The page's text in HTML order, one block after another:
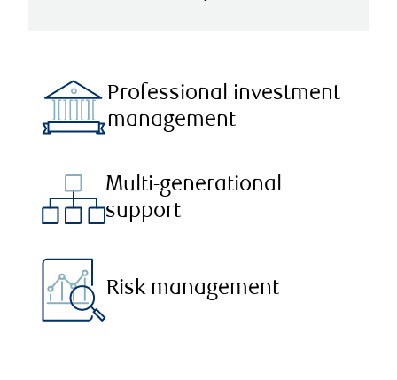
Professional investment
management
Multi-generational
support
Risk management